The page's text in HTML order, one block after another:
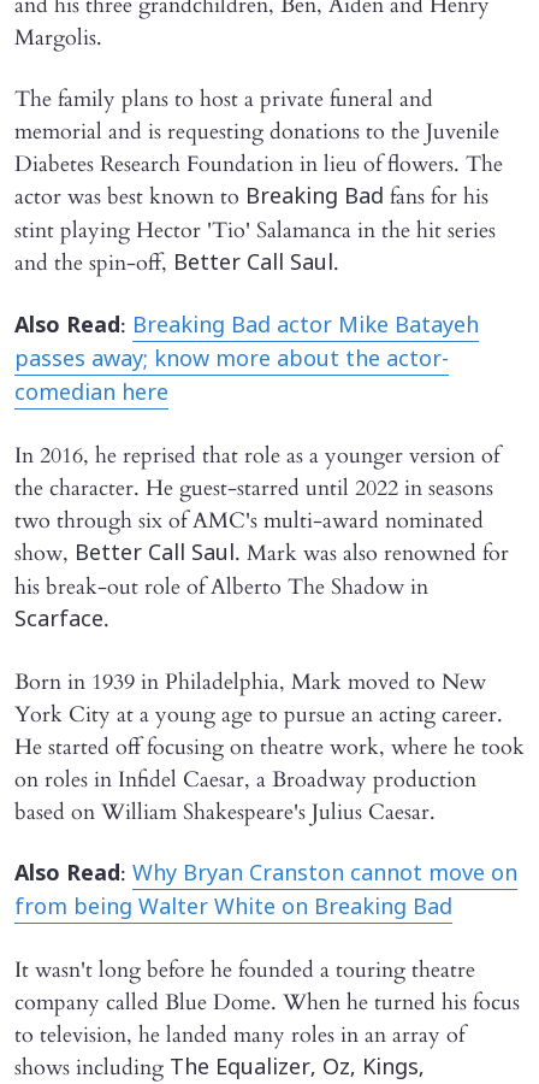
Margolis.
The family plans to host a private funeral and
memorial and is requesting donations to the Juvenile
Diabetes Research Foundation in lieu of flowers. The
actor was best known to Breaking Bad fans for his
stint playing Hector 'Tio' Salamanca in the hit series
and the spin-off, Better Call Saul.
Also Read: Breaking Bad actor Mike Batayeh
passes away; know more about the actor-
comedian here
In 2016, he reprised that role as a younger version of
the character. He guest-starred until 2022 in seasons
two through six of AMC's multi-award nominated
show, Better Call Saul. Mark was also renowned for
his break-out role of Alberto The Shadow in
Scarface.
Born in 1939 in Philadelphia, Mark moved to New
York City at a young age to pursue an acting career.
He started off focusing on theatre work, where he took
on roles in Infidel Caesar, a Broadway production
based on William Shakespeare's Julius Caesar.
Also Read: Why Bryan Cranston cannot move on
from being Walter White on Breaking Bad
It wasn't long before he founded a touring theatre
company called Blue Dome. When he turned his focus
to television, he landed many roles in an array of
shows including The Equalizer, Oz, Kings,